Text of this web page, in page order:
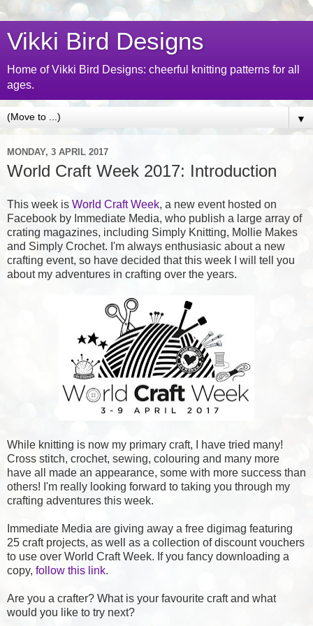
Vikki Bird Designs
Home of Vikki Bird Designs: cheerful knitting patterns for all
ages.
▼
MONDAY, 3 APRIL 2017
World Craft Week 2017: Introduction
This week is World Craft Week, a new event hosted on
Facebook by Immediate Media, who publish a large array of
crating magazines, including Simply Knitting, Mollie Makes
and Simply Crochet. I'm always enthusiasic about a new
crafting event, so have decided that this week I will tell you
about my adventures in crafting over the years.
While knitting is now my primary craft, I have tried many!
Cross stitch, crochet, sewing, colouring and many more
have all made an appearance, some with more success than
others! I'm really looking forward to taking you through my
crafting adventures this week.
Immediate Media are giving away a free digimag featuring
25 craft projects, as well as a collection of discount vouchers
to use over World Craft Week. If you fancy downloading a
copy, follow this link.
Are you a crafter? What is your favourite craft and what
would you like to try next?